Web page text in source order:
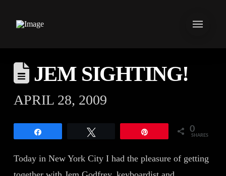
JEM SIGHTING!
APRIL 28, 2009
0
SHARES
Today in New York City I had the pleasure of getting